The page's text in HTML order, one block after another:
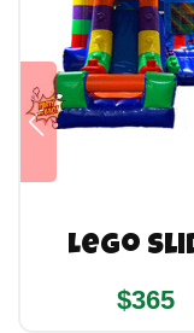
Lego
$365